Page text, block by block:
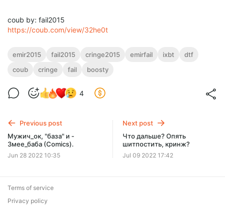
coub by: fail2015
https://coub.com/view/32he0t
emir2015 fail2015 cringe2015 emirfail ixbt
dtf
coub
cringe fail boosty
4
Previous post
Мужич_ок, "база" и -
Змее_баба (Comics).
Jun 28 2022 10:35
Next post
Что дальше? Опять
шитпостить, кринж?
Jul 09 2022 17:42
Terms of service
Privacy policy